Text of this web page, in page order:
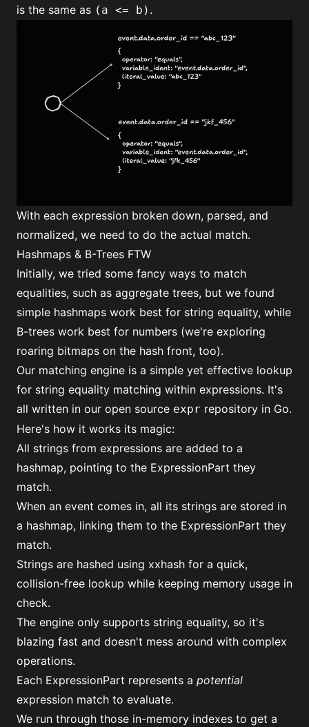
is the same as (a <= b) .
With each expression broken down, parsed, and
normalized, we need to do the actual match.
Hashmaps & B-Trees FTW
Initially, we tried some fancy ways to match
equalities, such as aggregate trees, but we found
simple hashmaps work best for string equality, while
B-trees work best for numbers (we're exploring
roaring bitmaps on the hash front, too).
Our matching engine is a simple yet effective lookup
for string equality matching within expressions. It's
all written in our open source expr repository in Go.
Here's how it works its magic:
All strings from expressions are added to a
hashmap, pointing to the ExpressionPart they
match.
When an event comes in, all its strings are stored in
a hashmap, linking them to the ExpressionPart they
match.
Strings are hashed using xxhash for a quick,
collision-free lookup while keeping memory usage in
check.
The engine only supports string equality, so it's
blazing fast and doesn't mess around with complex
operations.
Each ExpressionPart represents a potential
expression match to evaluate.
We run through those in-memory indexes to get a